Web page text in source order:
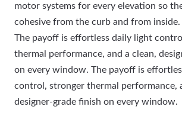
motor systems for every elevation so
cohesive from the curb and from inside.
The payoff is effortless daily light
thermal performance, and a clean,
on every window. The payoff is
control, stronger thermal performance,
designer-grade finish on every window.